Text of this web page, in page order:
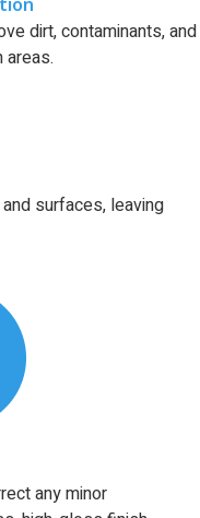
dirt, contaminants, and
areas.
surfaces, leaving
any minor